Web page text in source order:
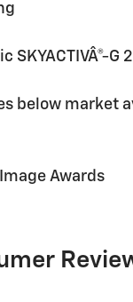
G
below market
Awards